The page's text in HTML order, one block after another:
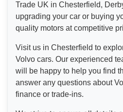
Trade UK in Chesterfield,
upgrading your car or buying
quality motors at competitive
Visit us in Chesterfield to
Volvo cars. Our experienced
will be happy to help you find
answer any questions about
finance or trade-ins.